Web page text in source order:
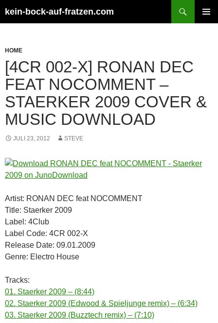
Inhalt
kein-bock-auf-fratzen.com
HOME
[4CR 002-X] RONAN DEC
FEAT NOCOMMENT –
STAERKER 2009 COVER &
MUSIC DOWNLOAD
JULI 23, 2012 STEVE
Artist: RONAN DEC feat NOCOMMENT
Title: Staerker 2009
Label: 4Club
Label Code: 4CR 002-X
Release Date: 09.01.2009
Genre: Electro House
Tracks:
01. Staerker 2009 – (8:44)
02. Staerker 2009 (Edwood & Spieljunge remix) – (6:34)
03. Staerker 2009 (Buzztech remix) – (7:10)